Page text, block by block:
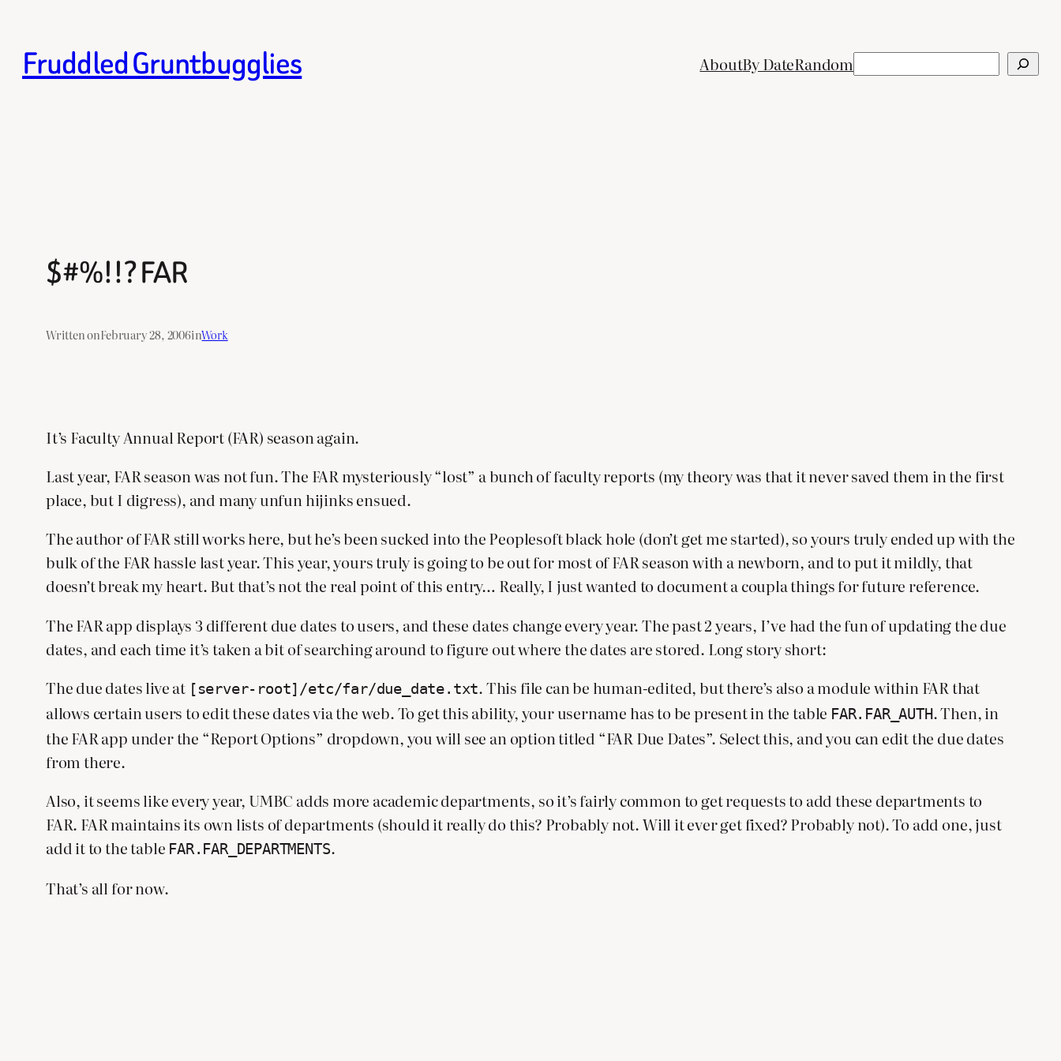
content
Fruddled Gruntbugglies AboutBy DateRandom
$#%!!? FAR
Written onFebruary 28, 2006inWork
It’s Faculty Annual Report (FAR) season again.
Last year, FAR season was not fun. The FAR mysteriously “lost” a bunch of faculty reports (my theory was that it never saved them in the first
place, but I digress), and many unfun hijinks ensued.
The author of FAR still works here, but he’s been sucked into the Peoplesoft black hole (don’t get me started), so yours truly ended up with the
bulk of the FAR hassle last year. This year, yours truly is going to be out for most of FAR season with a newborn, and to put it mildly, that
doesn’t break my heart. But that’s not the real point of this entry… Really, I just wanted to document a coupla things for future reference.
The FAR app displays 3 different due dates to users, and these dates change every year. The past 2 years, I’ve had the fun of updating the due
dates, and each time it’s taken a bit of searching around to figure out where the dates are stored. Long story short:
The due dates live at [server-root]/etc/far/due_date.txt. This file can be human-edited, but there’s also a module within FAR that
allows certain users to edit these dates via the web. To get this ability, your username has to be present in the table FAR.FAR_AUTH. Then, in
the FAR app under the “Report Options” dropdown, you will see an option titled “FAR Due Dates”. Select this, and you can edit the due dates
from there.
Also, it seems like every year, UMBC adds more academic departments, so it’s fairly common to get requests to add these departments to
FAR. FAR maintains its own lists of departments (should it really do this? Probably not. Will it ever get fixed? Probably not). To add one, just
add it to the table FAR.FAR_DEPARTMENTS.
That’s all for now.